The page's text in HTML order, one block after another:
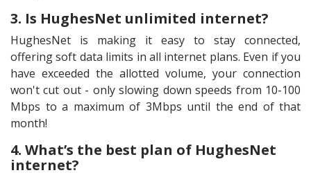
3. Is HughesNet unlimited internet?
HughesNet is making it easy to stay connected,
offering soft data limits in all internet plans. Even if you
have exceeded the allotted volume, your connection
won't cut out - only slowing down speeds from 10-100
Mbps to a maximum of 3Mbps until the end of that
month!
4. What’s the best plan of HughesNet
internet?